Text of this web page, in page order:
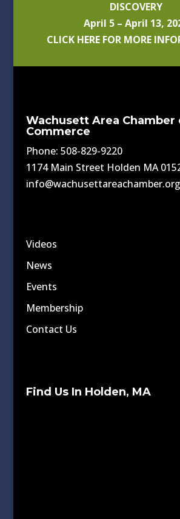
DISCOVERY
April 5 – April 13,
CLICK HERE FOR MORE
Wachusett Area Chamber
Commerce
Phone: 508-829-9220
1174 Main Street Holden MA
info@wachusettareachamber.org
Videos
News
Events
Membership
Contact Us
Find Us In Holden, MA